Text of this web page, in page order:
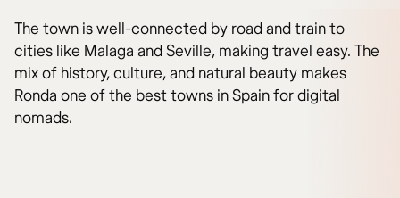
The town is well-connected by road and train to
cities like Malaga and Seville, making travel easy. The
mix of history, culture, and natural beauty makes
Ronda one of the best towns in Spain for digital
nomads.